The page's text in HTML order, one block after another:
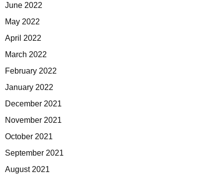
June 2022
May 2022
April 2022
March 2022
February 2022
January 2022
December 2021
November 2021
October 2021
September 2021
August 2021